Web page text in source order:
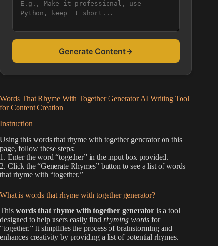
Generate Content→
Words That Rhyme With Together Generator AI Writing Tool
for Content Creation
Instruction
Using this words that rhyme with together generator on this
page, follow these steps:
1. Enter the word “together” in the input box provided.
2. Click the “Generate Rhymes” button to see a list of words
that rhyme with “together.”
What is words that rhyme with together generator?
This words that rhyme with together generator is a tool
designed to help users easily find rhyming words for
“together.” It simplifies the process of brainstorming and
enhances creativity by providing a list of potential rhymes.